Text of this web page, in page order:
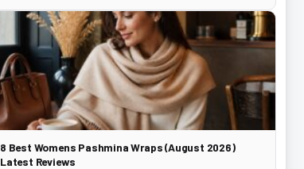
8 Best Womens Pashmina Wraps (August 2026)
Latest Reviews